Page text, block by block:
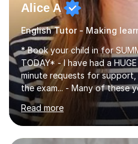
Alice A
English Tutor - Making
* Book your child in for
TODAY* - I have had a HUGE increase this year in last
minute requests for
the exam... - Many of these young people have been
worrying about their GCSEs
doors and parents have
support. - If your child is in secondary school or 6th
form now and you have any
Read more